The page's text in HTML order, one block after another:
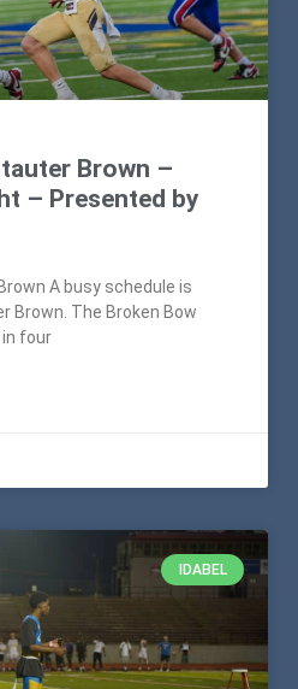
Brown –
– Presented by
A busy schedule is
Brown. The Broken Bow
four
IDABEL